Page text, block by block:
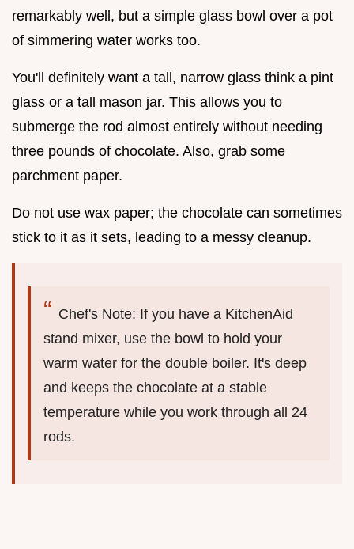
remarkably well, but a simple glass bowl over a pot
of simmering water works too.
You'll definitely want a tall, narrow glass think a pint
glass or a tall mason jar. This allows you to
submerge the rod almost entirely without needing
three pounds of chocolate. Also, grab some
parchment paper.
Do not use wax paper; the chocolate can sometimes
stick to it as it sets, leading to a messy cleanup.
Chef's Note: If you have a KitchenAid
stand mixer, use the bowl to hold your
warm water for the double boiler. It's deep
and keeps the chocolate at a stable
temperature while you work through all 24
rods.